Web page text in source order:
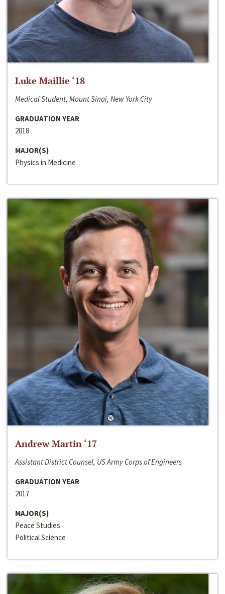
Luke Maillie ‘18
Medical Student, Mount Sinai, New York City
GRADUATION YEAR
2018
MAJOR(S)
Physics in Medicine
Andrew Martin ‘17
Assistant District Counsel, US Army Corps of Engineers
GRADUATION YEAR
2017
MAJOR(S)
Peace Studies
Political Science